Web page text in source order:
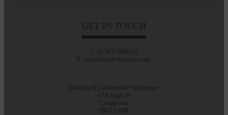
GET IN TOUCH
T: 01387 380012
E: alan@eladvertiser.co.uk
Eskdale & Liddesdale Advertiser
47A High St
Langholm
DG13 0JH